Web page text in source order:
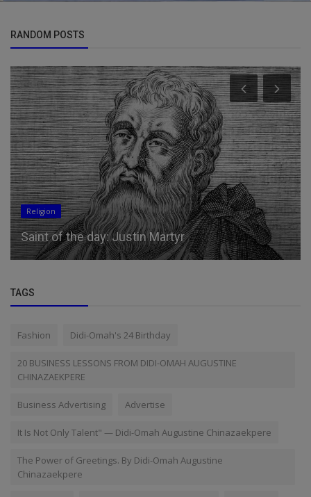
RANDOM POSTS
Religion
Saint of the day: Justin Martyr
TAGS
Fashion Didi-Omah's 24 Birthday
20 BUSINESS LESSONS FROM DIDI-OMAH AUGUSTINE
CHINAZAEKPERE
Business Advertising Advertise
It Is Not Only Talent" — Didi-Omah Augustine Chinazaekpere
The Power of Greetings. By Didi-Omah Augustine
Chinazaekpere